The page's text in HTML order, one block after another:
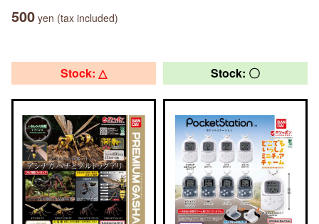
500 yen (tax included)
Stock: △ Stock: 〇